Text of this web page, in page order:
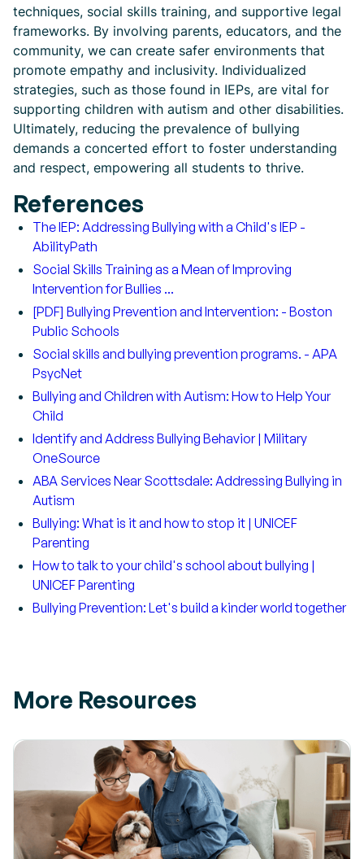
techniques, social skills training, and supportive legal
frameworks. By involving parents, educators, and the
community, we can create safer environments that
promote empathy and inclusivity. Individualized
strategies, such as those found in IEPs, are vital for
supporting children with autism and other disabilities.
Ultimately, reducing the prevalence of bullying
demands a concerted effort to foster understanding
and respect, empowering all students to thrive.
References
The IEP: Addressing Bullying with a Child's IEP -
AbilityPath
Social Skills Training as a Mean of Improving
Intervention for Bullies ...
[PDF] Bullying Prevention and Intervention: - Boston
Public Schools
Social skills and bullying prevention programs. - APA
PsycNet
Bullying and Children with Autism: How to Help Your
Child
Identify and Address Bullying Behavior | Military
OneSource
ABA Services Near Scottsdale: Addressing Bullying in
Autism
Bullying: What is it and how to stop it | UNICEF
Parenting
How to talk to your child's school about bullying |
UNICEF Parenting
Bullying Prevention: Let's build a kinder world together
More Resources